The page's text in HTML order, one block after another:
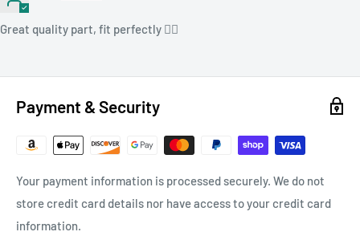
Great quality part, fit perfectly 👌🏻
Payment & Security
Your payment information is processed securely. We do not
store credit card details nor have access to your credit card
information.